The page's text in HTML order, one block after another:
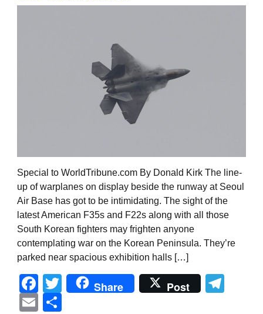
Special to WorldTribune.com By Donald Kirk The line-
up of warplanes on display beside the runway at Seoul
Air Base has got to be intimidating. The sight of the
latest American F35s and F22s along with all those
South Korean fighters may frighten anyone
contemplating war on the Korean Peninsula. They’re
parked near spacious exhibition halls […]
Facebook
Twitter
Share Post
Email